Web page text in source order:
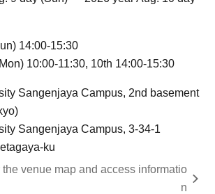
14:00-15:30
10:00-11:30, 10th 14:00-15:30
Sangenjaya Campus, 2nd basement
Sangenjaya Campus, 3-34-1
ku
venue map and access informatio
n